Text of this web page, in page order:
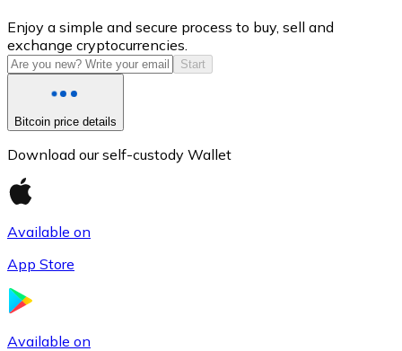
USD Coin
USDC
Enjoy a simple and secure process to buy, sell and
exchange cryptocurrencies.
Start
Bitcoin price details
Download our self-custody Wallet
Available on
App Store
Available on